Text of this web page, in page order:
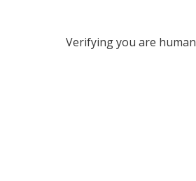
Verifying you are